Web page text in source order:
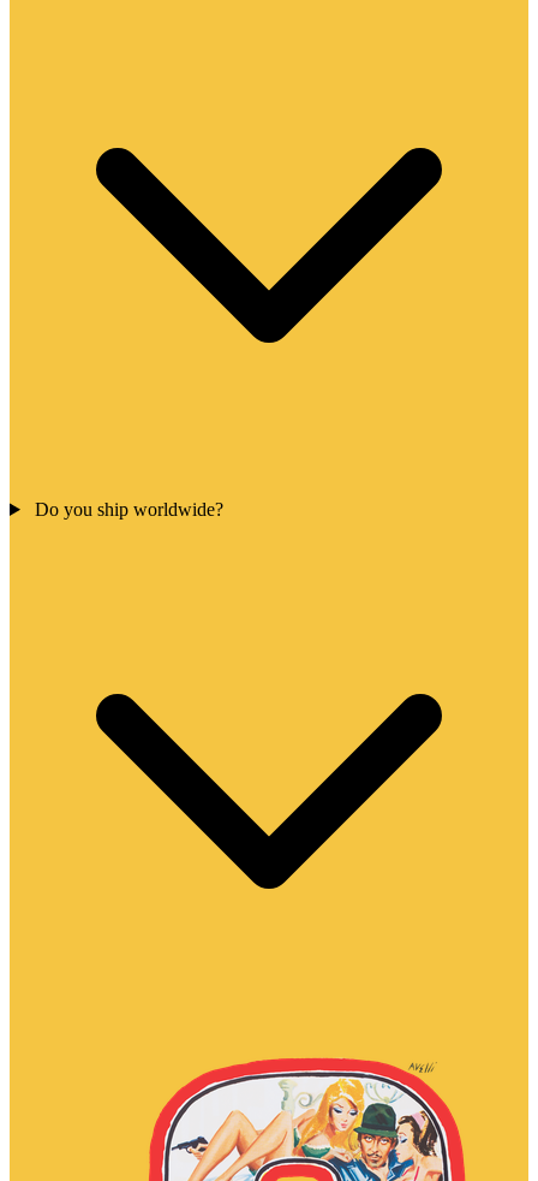
Do you ship worldwide?